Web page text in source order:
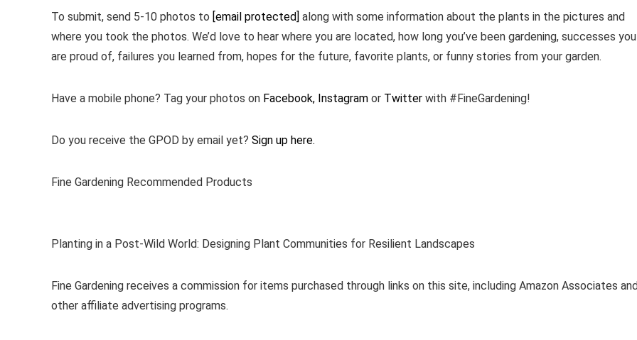
To submit, send 5-10 photos to [email protected] along with some information about the plants in the pictures and
where you took the photos. We’d love to hear where you are located, how long you’ve been gardening, successes you
are proud of, failures you learned from, hopes for the future, favorite plants, or funny stories from your garden.
Have a mobile phone? Tag your photos on Facebook, Instagram or Twitter with #FineGardening!
Do you receive the GPOD by email yet? Sign up here.
Fine Gardening Recommended Products
Planting in a Post-Wild World: Designing Plant Communities for Resilient Landscapes
Fine Gardening receives a commission for items purchased through links on this site, including Amazon Associates
other affiliate advertising programs.